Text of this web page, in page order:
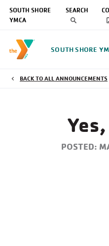
SOUTH SHORE
YMCA
SEARCH
SOUTH SHORE
BACK TO ALL ANNOUNCEMENTS
POSTED: